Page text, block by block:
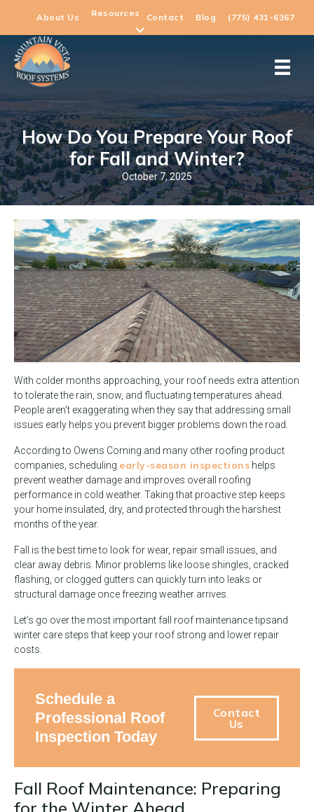
About Us Resources Contact Blog (775) 431-6367
How Do You Prepare Your Roof
for Fall and Winter?
October 7, 2025
With colder months approaching, your roof needs extra attention
to tolerate the rain, snow, and fluctuating temperatures ahead.
People aren’t exaggerating when they say that addressing small
issues early helps you prevent bigger problems down the road.
According to Owens Corning and many other roofing product
companies, scheduling early-season inspections helps
prevent weather damage and improves overall roofing
performance in cold weather. Taking that proactive step keeps
your home insulated, dry, and protected through the harshest
months of the year.
Fall is the best time to look for wear, repair small issues, and
clear away debris. Minor problems like loose shingles, cracked
flashing, or clogged gutters can quickly turn into leaks or
structural damage once freezing weather arrives.
Let’s go over the most important fall roof maintenance tipsand
winter care steps that keep your roof strong and lower repair
costs.
Schedule a
Professional Roof
Inspection Today
Contact
Us
Fall Roof Maintenance: Preparing
for the Winter Ahead